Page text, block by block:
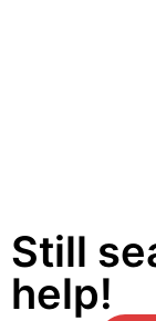
Still
help!